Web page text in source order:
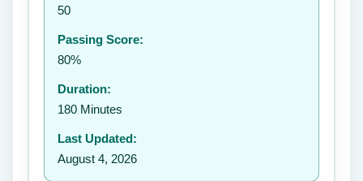
50
Passing Score:
80%
Duration:
180 Minutes
Last Updated:
August 4, 2026